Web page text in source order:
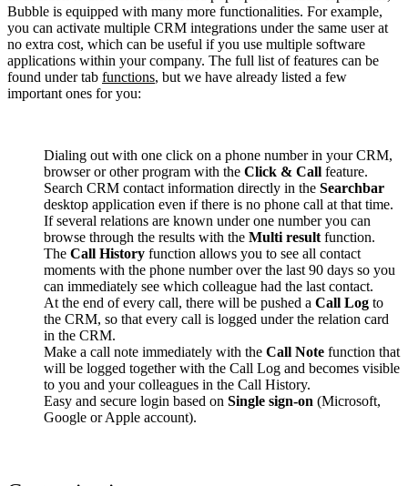
Bubble is equipped with many more functionalities. For example,
you can activate multiple CRM integrations under the same user at
no extra cost, which can be useful if you use multiple software
applications within your company. The full list of features can be
found under tab functions, but we have already listed a few
important ones for you:
Dialing out with one click on a phone number in your CRM,
browser or other program with the Click & Call feature.
Search CRM contact information directly in the Searchbar
desktop application even if there is no phone call at that time.
If several relations are known under one number you can
browse through the results with the Multi result function.
The Call History function allows you to see all contact
moments with the phone number over the last 90 days so you
can immediately see which colleague had the last contact.
At the end of every call, there will be pushed a Call Log to
the CRM, so that every call is logged under the relation card
in the CRM.
Make a call note immediately with the Call Note function that
will be logged together with the Call Log and becomes visible
to you and your colleagues in the Call History.
Easy and secure login based on Single sign-on (Microsoft,
Google or Apple account).